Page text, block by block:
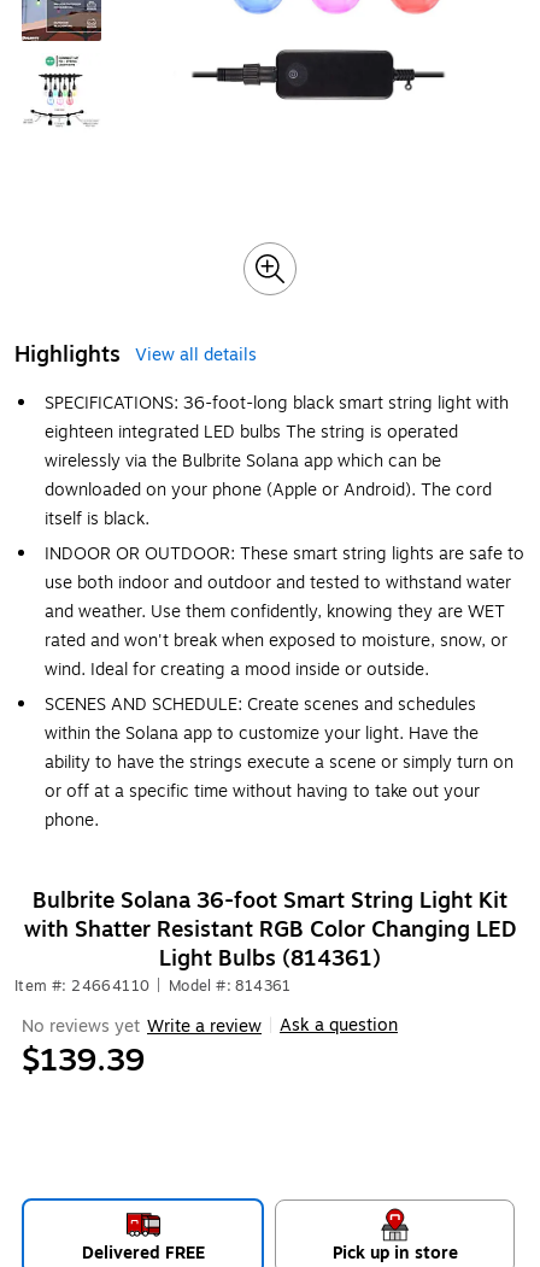
Highlights
View all details
SPECIFICATIONS: 36-foot-long black smart string light with
eighteen integrated LED bulbs The string is operated
wirelessly via the Bulbrite Solana app which can be
downloaded on your phone (Apple or Android). The cord
itself is black.
INDOOR OR OUTDOOR: These smart string lights are safe to
use both indoor and outdoor and tested to withstand water
and weather. Use them confidently, knowing they are WET
rated and won't break when exposed to moisture, snow, or
wind. Ideal for creating a mood inside or outside.
SCENES AND SCHEDULE: Create scenes and schedules
within the Solana app to customize your light. Have the
ability to have the strings execute a scene or simply turn on
or off at a specific time without having to take out your
phone.
Bulbrite Solana 36-foot Smart String Light Kit
with Shatter Resistant RGB Color Changing LED
Light Bulbs (814361)
Item #: 24664110 Model #: 814361
No reviews yet Write a review Ask a question
$139.39
Delivered FREE Pick up in store